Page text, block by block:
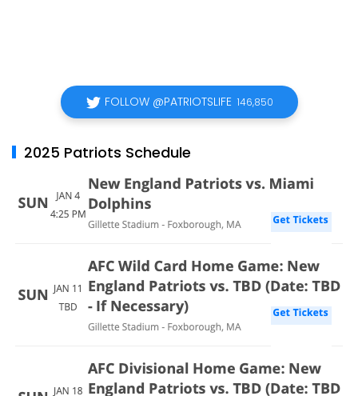
FOLLOW @PATRIOTSLIFE 146,850
2025 Patriots Schedule